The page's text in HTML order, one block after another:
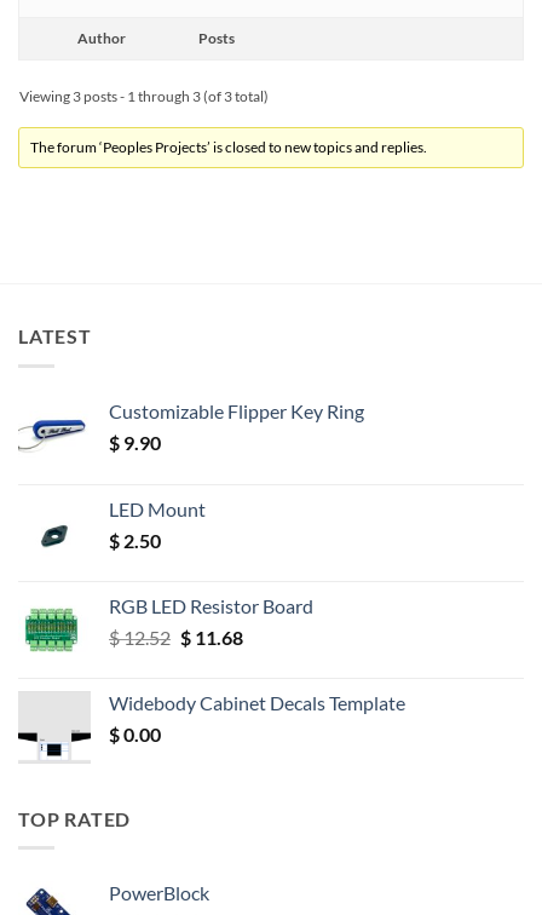
Author Posts
Viewing 3 posts - 1 through 3 (of 3 total)
The forum ‘Peoples Projects’ is closed to new topics and replies.
LATEST
Customizable Flipper Key Ring
$ 9.90
LED Mount
$ 2.50
RGB LED Resistor Board
$12.52 Original
$ 12.52.
$11.68Current
$ 11.68.
Widebody Cabinet Decals Template
$0.00
TOP RATED
PowerBlock